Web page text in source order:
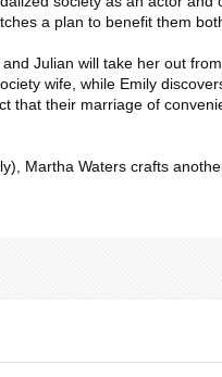
a plan to benefit them
Julian will take her out
wife, while Emily
that their marriage of
), Martha Waters crafts